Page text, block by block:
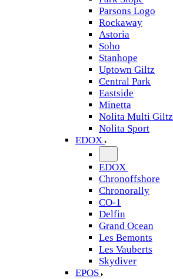
Parsons Logo
Rockaway
Astoria
Soho
Stanhope
Uptown Giltz
Central Park
Eastside
Minetta
Nolita Multi Giltz
Nolita Sport
EDOX
EDOX
Chronoffshore
Chronorally
CO-1
Delfin
Grand Ocean
Les Bemonts
Les Vauberts
Skydiver
EPOS